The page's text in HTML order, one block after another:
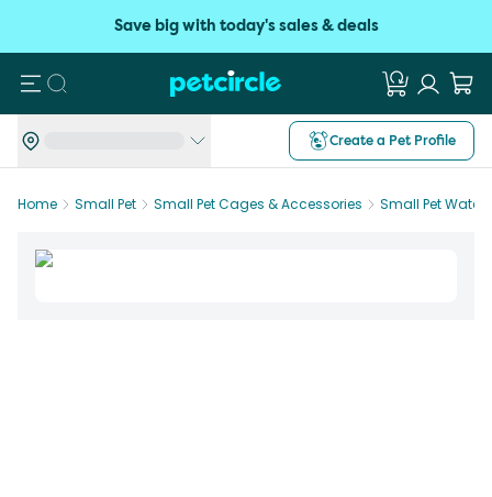
Save big with today's sales & deals
Search
Create a Pet Profile
Home Small Pet Small Pet Cages & Accessories Small Pet Water